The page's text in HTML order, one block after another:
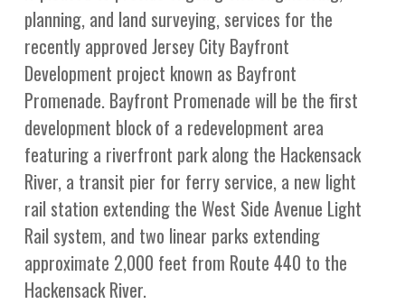
planning, and land surveying, services for the
recently approved Jersey City Bayfront
Development project known as Bayfront
Promenade. Bayfront Promenade will be the first
development block of a redevelopment area
featuring a riverfront park along the Hackensack
River, a transit pier for ferry service, a new light
rail station extending the West Side Avenue Light
Rail system, and two linear parks extending
approximate 2,000 feet from Route 440 to the
Hackensack River.